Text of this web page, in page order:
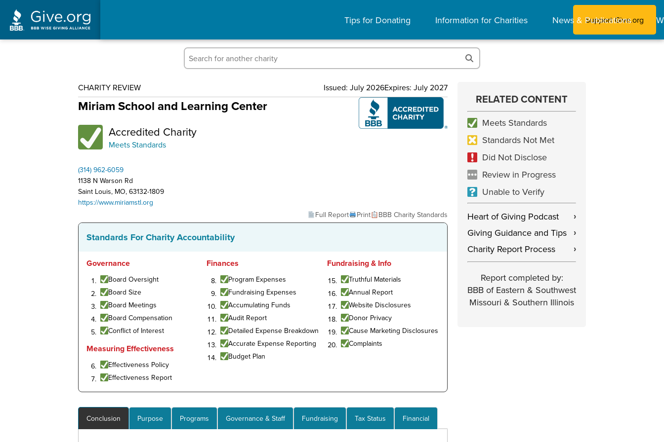
Tips for Donating Information for Charities News & Publications
Support Give.org
CHARITY REVIEW Issued: July 2026Expires: July 2027
Miriam School and Learning Center
Accredited Charity
Meets Standards
(314) 962-6059
1138 N Warson Rd
Saint Louis, MO, 63132-1809
https://www.miriamstl.org
Full Report
Print BBB Charity Standards
Standards For Charity Accountability
Governance
Board Oversight
Board Size
Board Meetings
Board Compensation
Conflict of Interest
Measuring Effectiveness
Effectiveness Policy
Effectiveness Report
Finances
Program Expenses
Fundraising Expenses
Accumulating Funds
Audit Report
Detailed Expense Breakdown
Accurate Expense Reporting
Budget Plan
Fundraising & Info
Truthful Materials
Annual Report
Website Disclosures
Donor Privacy
Cause Marketing Disclosures
Complaints
Conclusion Purpose Programs Governance & Staff Fundraising Tax Status Financial
RELATED CONTENT
Meets Standards
Standards Not Met
Did Not Disclose
Review in Progress
Unable to Verify
Heart of Giving Podcast
›
Giving Guidance and Tips ›
Charity Report Process ›
Report completed by:
BBB of Eastern & Southwest
Missouri & Southern Illinois